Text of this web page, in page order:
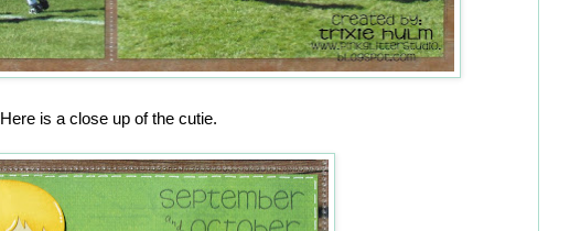
Here is a close up of the cutie.